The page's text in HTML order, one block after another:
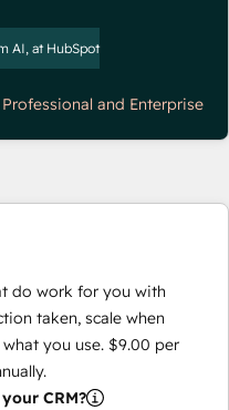
AI, at HubSpot
and Enterprise
do work for you with
taken, scale when
you use. $9.00 per
CRM?